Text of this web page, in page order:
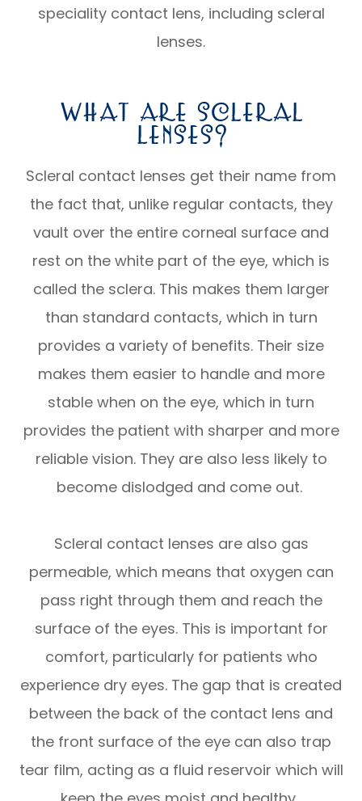
speciality contact lens, including scleral
lenses.
What Are Scleral
Lenses?
Scleral contact lenses get their name from
the fact that, unlike regular contacts, they
vault over the entire corneal surface and
rest on the white part of the eye, which is
called the sclera. This makes them larger
than standard contacts, which in turn
provides a variety of benefits. Their size
makes them easier to handle and more
stable when on the eye, which in turn
provides the patient with sharper and more
reliable vision. They are also less likely to
become dislodged and come out.
Scleral contact lenses are also gas
permeable, which means that oxygen can
pass right through them and reach the
surface of the eyes. This is important for
comfort, particularly for patients who
experience dry eyes. The gap that is created
between the back of the contact lens and
the front surface of the eye can also trap
tear film, acting as a fluid reservoir which will